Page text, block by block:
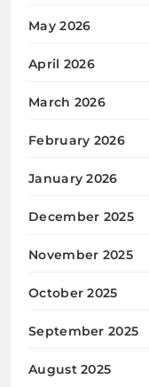
May 2026
April 2026
March 2026
February 2026
January 2026
December 2025
November 2025
October 2025
September 2025
August 2025